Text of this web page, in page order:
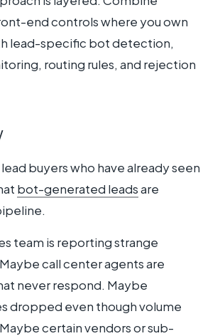
end controls where you own
lead-specific bot detection,
routing rules, and rejection
buyers who have already seen
bot-generated leadsare
team is reporting strange
call center agents are
never respond. Maybe
dropped even though volume
certain vendors or sub-